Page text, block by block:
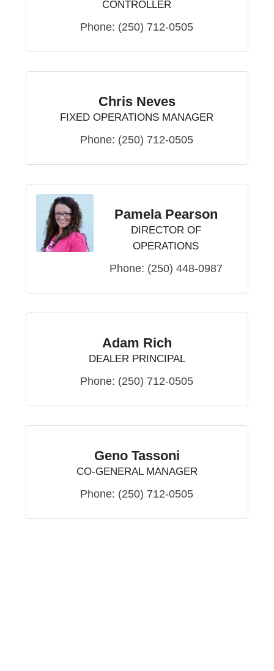
CONTROLLER
Phone: (250) 712-0505
Chris Neves
FIXED OPERATIONS MANAGER
Phone: (250) 712-0505
Pamela Pearson
DIRECTOR OF
OPERATIONS
Phone: (250) 448-0987
Adam Rich
DEALER PRINCIPAL
Phone: (250) 712-0505
Geno Tassoni
CO-GENERAL MANAGER
Phone: (250) 712-0505